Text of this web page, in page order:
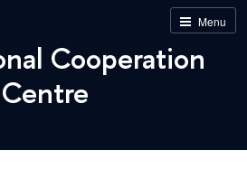
Menu
Cooperation
Centre